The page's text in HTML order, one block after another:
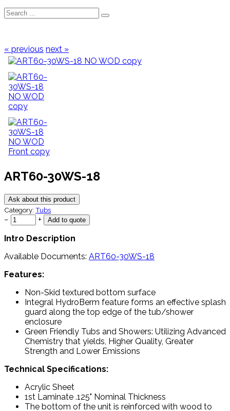
« previous next »
ART60-30WS-18
Ask about this product
Category: Tubs
−
+
Intro Description
Available Documents: ART60-30WS-18
Features:
Non-Skid textured bottom surface
Integral HydroBerm feature forms an effective splash
guard along the top edge of the tub/shower
enclosure
Green Friendly Tubs and Showers: Utilizing Advanced
Chemistry that yields, Higher Quality, Greater
Strength and Lower Emissions
Technical Specifications:
Acrylic Sheet
1st Laminate .125" Nominal Thickness
The bottom of the unit is reinforced with wood to